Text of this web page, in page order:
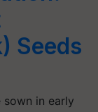
Seeds
in early